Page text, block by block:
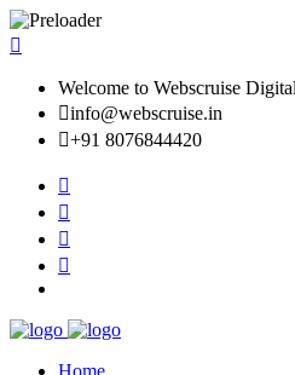
Welcome to Webscruise
info@webscruise.in
+91 8076844420
Home